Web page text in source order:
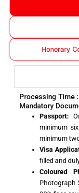
Honorary
Processing Time
Mandatory
Passport:
minimum
minimum
Visa
filled and
Coloured
Photograph